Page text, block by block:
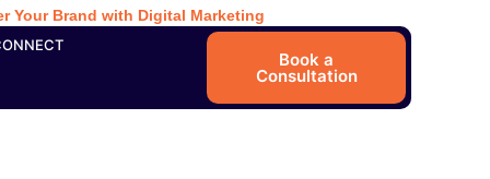
Your Brand with Digital Marketing
Book a
Consultation